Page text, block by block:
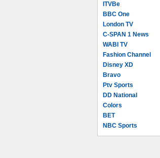
ITVBe
BBC One
London TV
C-SPAN 1 News
WABI TV
Fashion Channel
Disney XD
Bravo
Ptv Sports
DD National
Colors
BET
NBC Sports